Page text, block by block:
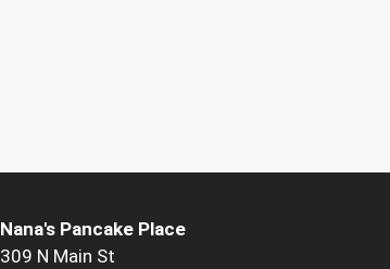
Nana's Pancake Place
309 N Main St